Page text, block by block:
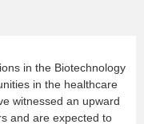
in the Biotechnology
in the healthcare
witnessed an upward
and are expected to